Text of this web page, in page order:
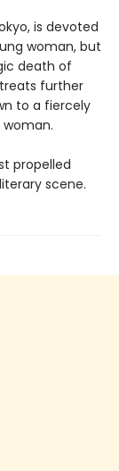
is devoted
woman, but
death of
further
to a fiercely
propelled
scene.